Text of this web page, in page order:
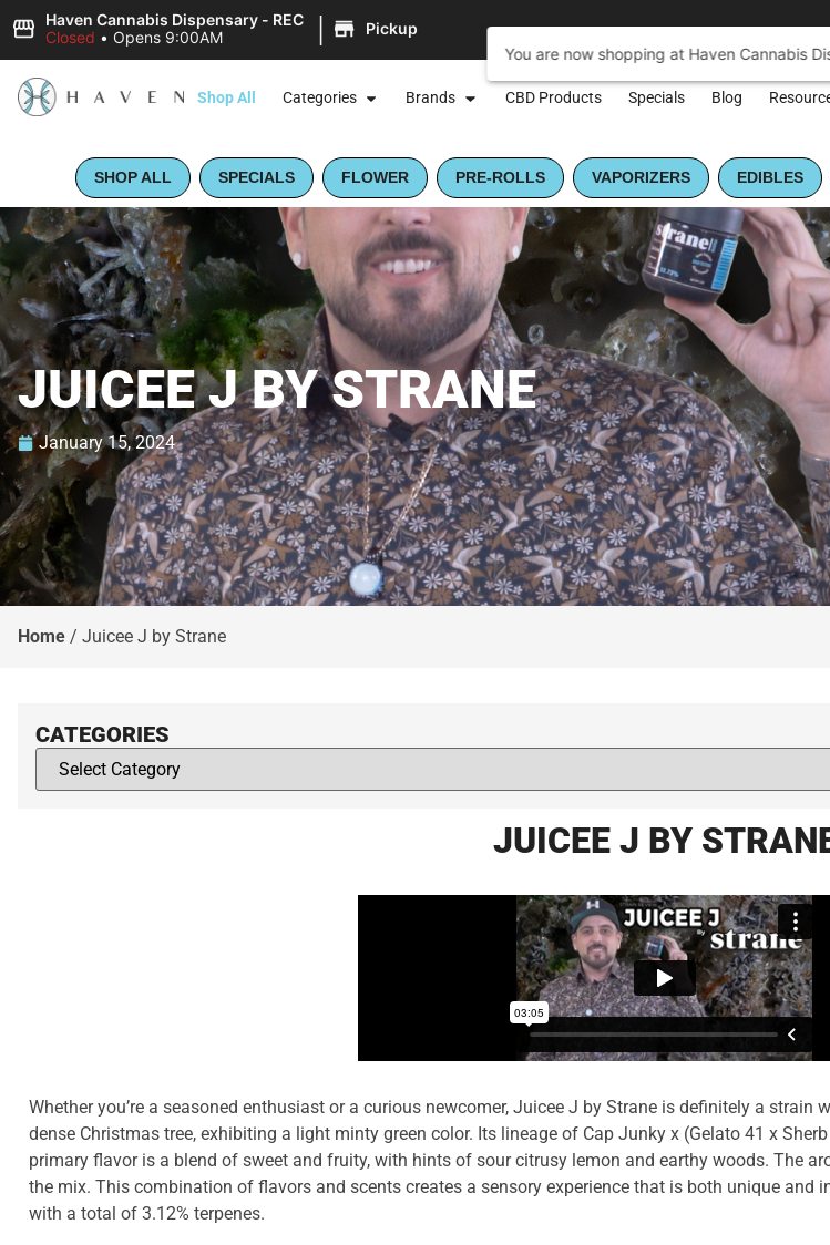
Haven Cannabis Dispensary - REC
Closed • Opens 9:00AM | Pickup
Shop All Categories Brands CBD Products Specials Blog
SHOP ALL SPECIALS FLOWER PRE-ROLLS VAPORIZERS EDIBLES
JUICEE J BY STRANE
January 15, 2024
Home / Juicee J by Strane
CATEGORIES
JUICEE J BY
Whether you’re a seasoned enthusiast or a curious newcomer, Juicee J by Strane is definitely a strain
dense Christmas tree, exhibiting a light minty green color. Its lineage of Cap Junky x (Gelato 41 x
primary flavor is a blend of sweet and fruity, with hints of sour citrusy lemon and earthy woods. The
the mix. This combination of flavors and scents creates a sensory experience that is both unique
with a total of 3.12% terpenes.